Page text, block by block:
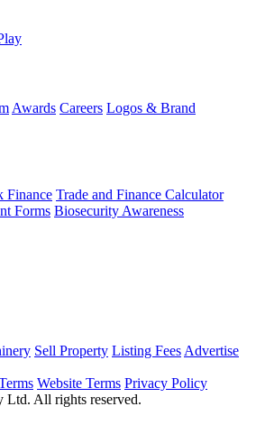
Awards Careers Logos & Brand
Finance Trade and Finance Calculator
Forms Biosecurity Awareness
Sell Property Listing Fees Advertise
Website Terms Privacy Policy
Ltd. All rights reserved.